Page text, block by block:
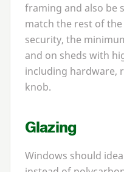
framing and also be
match the rest of
security, the
and on sheds with
including hardware,
knob.
Glazing
Windows should